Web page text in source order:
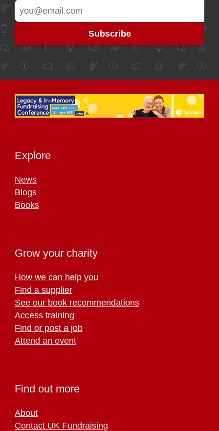
Explore
News
Blogs
Books
Grow your charity
How we can help you
Find a supplier
See our book recommendations
Access training
Find or post a job
Attend an event
Find out more
About
Contact UK Fundraising